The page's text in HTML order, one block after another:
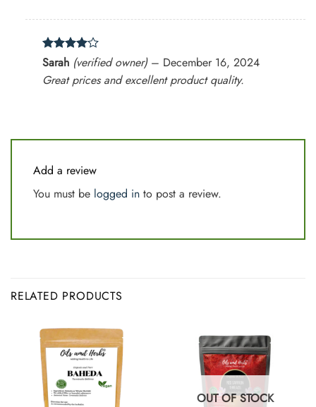
Rated 4
out of 5
Sarah (verified owner) – December 16, 2024
Great prices and excellent product quality.
Add a review
You must be logged in to post a review.
RELATED PRODUCTS
OUT OF STOCK